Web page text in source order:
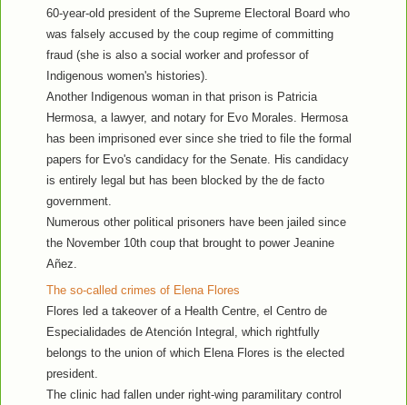
60-year-old president of the Supreme Electoral Board who
was falsely accused by the coup regime of committing
fraud (she is also a social worker and professor of
Indigenous women's histories).
Another Indigenous woman in that prison is Patricia
Hermosa, a lawyer, and notary for Evo Morales. Hermosa
has been imprisoned ever since she tried to file the formal
papers for Evo's candidacy for the Senate. His candidacy
is entirely legal but has been blocked by the de facto
government.
Numerous other political prisoners have been jailed since
the November 10th coup that brought to power Jeanine
Añez.
The so-called crimes of Elena Flores
Flores led a takeover of a Health Centre, el Centro de
Especialidades de Atención Integral, which rightfully
belongs to the union of which Elena Flores is the elected
president.
The clinic had fallen under right-wing paramilitary control